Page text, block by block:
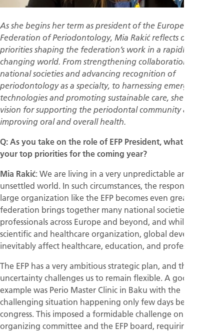
As she begins her term as president of the European
Federation of Periodontology, Mia Rakić reflects on the
priorities shaping the federation’s work in a rapidly
changing world. From strengthening collaboration among
national societies and advancing recognition of
periodontology as a specialty, to harnessing emerging
technologies and promoting sustainable care, she shares her
vision for supporting the periodontal community and
improving oral and overall health.
Q: As you take on the role of EFP President, what will be
your top priorities for the coming year?
Mia Rakić: We are living in a very unpredictable and
unsettled world. In such circumstances, the responsibility of a
large organization like the EFP becomes even greater. The
federation brings together many national societies and
professionals across Europe and beyond, and while we are a
scientific and healthcare organization, global developments
inevitably affect healthcare, education, and professional life.
The EFP has a very ambitious strategic plan, and the current
uncertainty challenges us to remain flexible. A good
example was Perio Master Clinic in Baku with the
challenging situation happening only few days before the
congress. This imposed a formidable challenge on the
organizing committee and the EFP board, requiring